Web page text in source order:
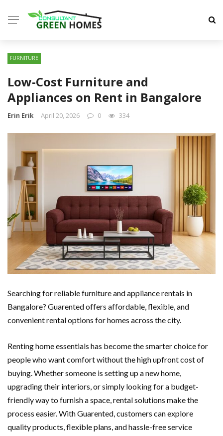
FURNITURE
Low-Cost Furniture and
Appliances on Rent in Bangalore
Erin Erik April 20, 2026 0 334
Searching for reliable furniture and appliance rentals in
Bangalore? Guarented offers affordable, flexible, and
convenient rental options for homes across the city.
Renting home essentials has become the smarter choice for
people who want comfort without the high upfront cost of
buying. Whether someone is setting up a new home,
upgrading their interiors, or simply looking for a budget-
friendly way to furnish a space, rental solutions make the
process easier. With Guarented, customers can explore
quality products, flexible plans, and hassle-free service